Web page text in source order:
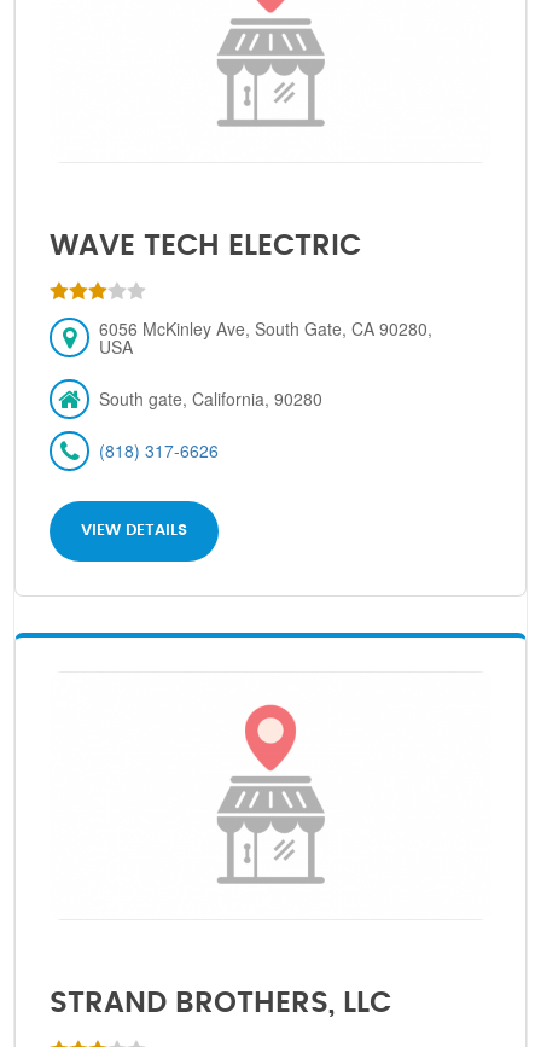
WAVE TECH ELECTRIC
6056 McKinley Ave, South Gate, CA 90280,
USA
South gate, California, 90280
(818) 317-6626
VIEW DETAILS
STRAND BROTHERS, LLC